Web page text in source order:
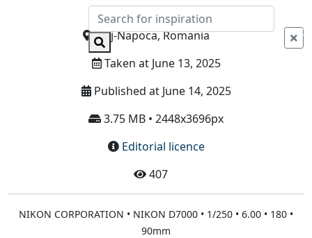
Info
Cluj-Napoca, Romania
Taken at June 13, 2025
Published at June 14, 2025
3.75 MB • 2448x3696px
Editorial licence
407
NIKON CORPORATION • NIKON D7000 • 1/250 • 6.00 • 180 •
90mm